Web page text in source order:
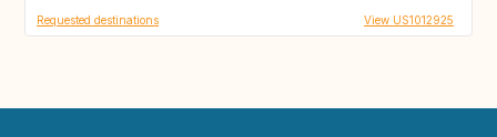
Requested destinations View US1012925